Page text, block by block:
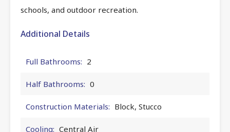
schools, and outdoor recreation.
Additional Details
Full Bathrooms: 2
Half Bathrooms: 0
Construction Materials: Block, Stucco
Cooling: Central Air